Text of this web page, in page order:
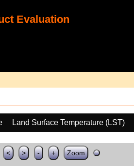
Evaluation
Land Surface Temperature (LST)
< > - + Zoom